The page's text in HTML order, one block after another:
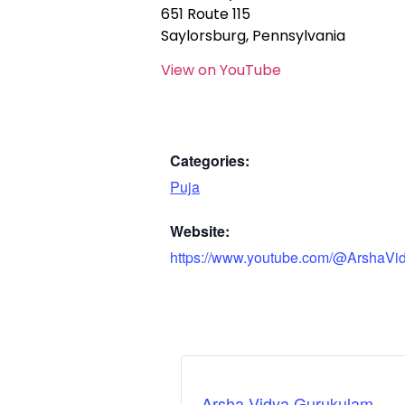
651 Route 115
Saylorsburg, Pennsylvania
View on YouTube
Categories:
Puja
Website:
https://www.youtube.com/